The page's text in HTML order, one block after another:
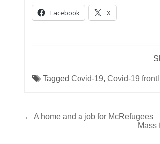
Facebook X
Tagged Covid-19, Covid-19
Post
← A home and a job for McRefugees
Mass